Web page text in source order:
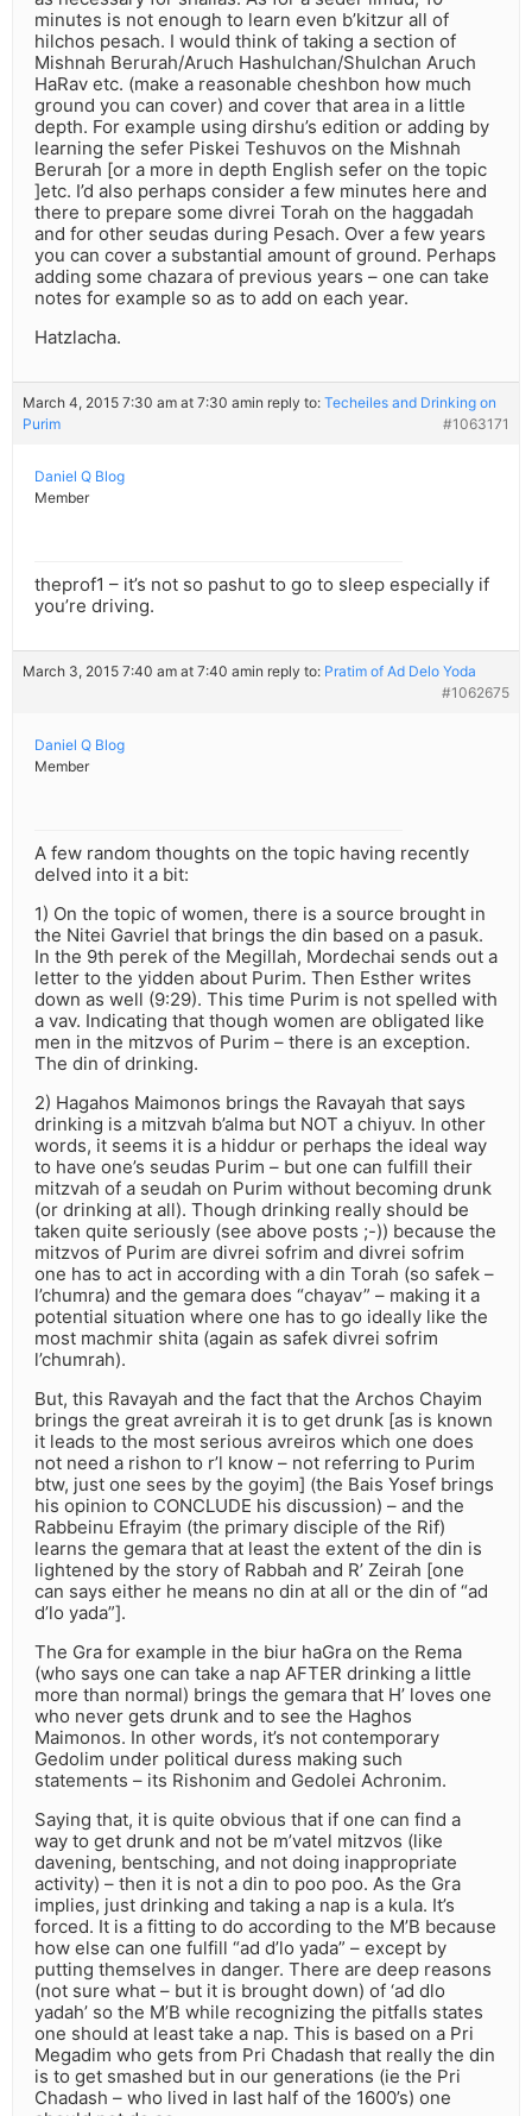
minutes is not enough to learn even b’kitzur all of
hilchos pesach. I would think of taking a section of
Mishnah Berurah/Aruch Hashulchan/Shulchan Aruch
HaRav etc. (make a reasonable cheshbon how much
ground you can cover) and cover that area in a little
depth. For example using dirshu’s edition or adding by
learning the sefer Piskei Teshuvos on the Mishnah
Berurah [or a more in depth English sefer on the topic
]etc. I’d also perhaps consider a few minutes here and
there to prepare some divrei Torah on the haggadah
and for other seudas during Pesach. Over a few years
you can cover a substantial amount of ground. Perhaps
adding some chazara of previous years – one can take
notes for example so as to add on each year.
Hatzlacha.
March 4, 2015 7:30 am at 7:30 amin reply to: Techeiles and Drinking on
Purim
#1063171
Daniel Q Blog
Member
theprof1 – it’s not so pashut to go to sleep especially if
you’re driving.
March 3, 2015 7:40 am at 7:40 amin reply to: Pratim of Ad Delo Yoda
#1062675
Daniel Q Blog
Member
A few random thoughts on the topic having recently
delved into it a bit:
1) On the topic of women, there is a source brought in
the Nitei Gavriel that brings the din based on a pasuk.
In the 9th perek of the Megillah, Mordechai sends out a
letter to the yidden about Purim. Then Esther writes
down as well (9:29). This time Purim is not spelled with
a vav. Indicating that though women are obligated like
men in the mitzvos of Purim – there is an exception.
The din of drinking.
2) Hagahos Maimonos brings the Ravayah that says
drinking is a mitzvah b’alma but NOT a chiyuv. In other
words, it seems it is a hiddur or perhaps the ideal way
to have one’s seudas Purim – but one can fulfill their
mitzvah of a seudah on Purim without becoming drunk
(or drinking at all). Though drinking really should be
taken quite seriously (see above posts ;-)) because the
mitzvos of Purim are divrei sofrim and divrei sofrim
one has to act in according with a din Torah (so safek –
l’chumra) and the gemara does “chayav” – making it a
potential situation where one has to go ideally like the
most machmir shita (again as safek divrei sofrim
l’chumrah).
But, this Ravayah and the fact that the Archos Chayim
brings the great avreirah it is to get drunk [as is known
it leads to the most serious avreiros which one does
not need a rishon to r’l know – not referring to Purim
btw, just one sees by the goyim] (the Bais Yosef brings
his opinion to CONCLUDE his discussion) – and the
Rabbeinu Efrayim (the primary disciple of the Rif)
learns the gemara that at least the extent of the din is
lightened by the story of Rabbah and R’ Zeirah [one
can says either he means no din at all or the din of “ad
d’lo yada”].
The Gra for example in the biur haGra on the Rema
(who says one can take a nap AFTER drinking a little
more than normal) brings the gemara that H’ loves one
who never gets drunk and to see the Haghos
Maimonos. In other words, it’s not contemporary
Gedolim under political duress making such
statements – its Rishonim and Gedolei Achronim.
Saying that, it is quite obvious that if one can find a
way to get drunk and not be m’vatel mitzvos (like
davening, bentsching, and not doing inappropriate
activity) – then it is not a din to poo poo. As the Gra
implies, just drinking and taking a nap is a kula. It’s
forced. It is a fitting to do according to the M’B because
how else can one fulfill “ad d’lo yada” – except by
putting themselves in danger. There are deep reasons
(not sure what – but it is brought down) of ‘ad dlo
yadah’ so the M’B while recognizing the pitfalls states
one should at least take a nap. This is based on a Pri
Megadim who gets from Pri Chadash that really the din
is to get smashed but in our generations (ie the Pri
Chadash – who lived in last half of the 1600’s) one